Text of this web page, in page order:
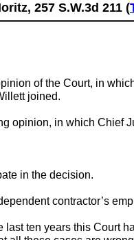
257 S.W.3d 211 (
of the Court, in
joined.
opinion, in which Chief
in the decision.
contractor’s
ten years this Court